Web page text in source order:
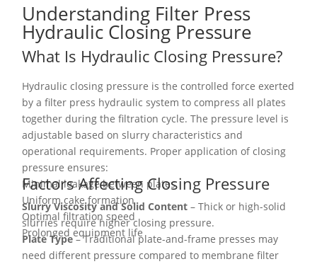
Understanding Filter Press
Hydraulic Closing Pressure
What Is Hydraulic Closing Pressure?
Hydraulic closing pressure is the controlled force exerted
by a filter press hydraulic system to compress all plates
together during the filtration cycle. The pressure level is
adjustable based on slurry characteristics and
operational requirements. Proper application of closing
pressure ensures:
Minimal leakage between plates
Uniform cake formation
Optimal filtration speed
Prolonged equipment life
Factors Affecting Closing Pressure
Slurry Viscosity and Solid Content – Thick or high-solid
slurries require higher closing pressure.
Plate Type– Traditional plate-and-frame presses may
need different pressure compared to membrane filter